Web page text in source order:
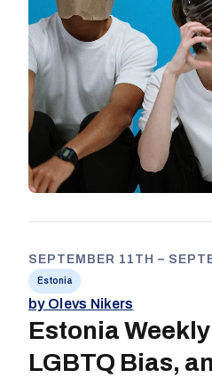
SEPTEMBER 11TH –
Estonia
by Olevs Nikers
Estonia
LGBTQ Bias,